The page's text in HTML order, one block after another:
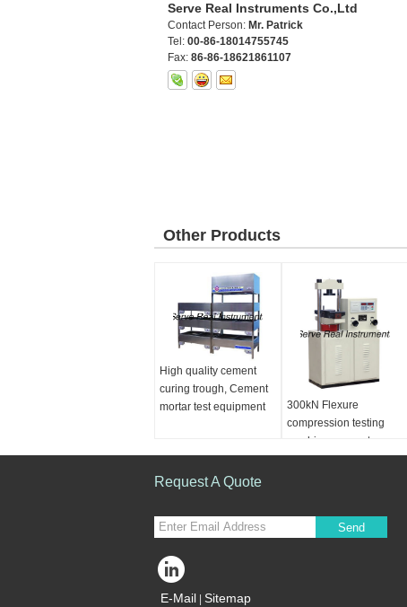
Serve Real Instruments Co.,Ltd
Contact Person: Mr. Patrick
Tel: 00-86-18014755745
Fax: 86-86-18621861107
Other Products
High quality cement
curing trough, Cement
mortar test equipment
300kN Flexure
compression testing
machine, concrete
cement testing machine
Request A Quote
Send
E-Mail Sitemap